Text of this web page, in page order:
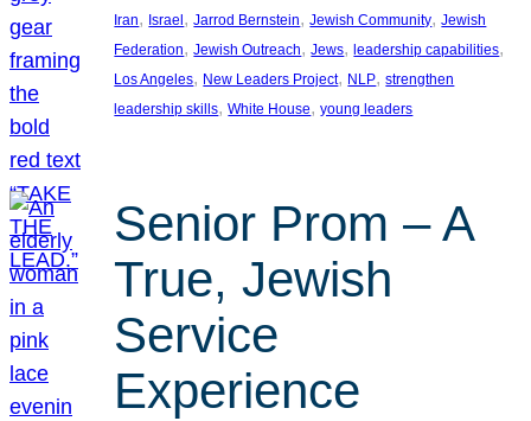
Iran, Israel , Jarrod Bernstein, Jewish Community, Jewish
Federation, Jewish Outreach, Jews, leadership capabilities
Los Angeles, New Leaders Project, NLP, strengthen
leadership skills, White House, young leaders
Senior Prom – A
True, Jewish
Service
Experience